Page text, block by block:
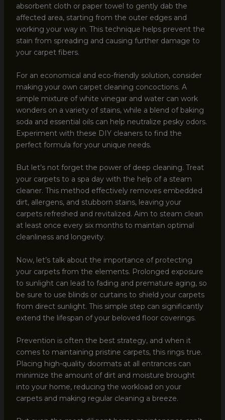
absorbent cloth or paper towel to gently dab the
affected area, starting from the outer edges and
working your way in. This technique helps prevent the
stain from spreading and causing further damage to
your carpet fibers.
For an economical and eco-friendly solution, consider
making your own carpet cleaning concoctions. A
simple mixture of white vinegar and water can work
wonders on a variety of stains, while a blend of baking
soda and essential oils can help neutralize pesky odors.
Experiment with these DIY cleaners to find the
perfect formula for your unique needs.
But let’s not forget the power of deep cleaning. Treat
your carpets to a spa day with the help of a steam
cleaner. This method effectively removes embedded
dirt, allergens, and stubborn stains, leaving your
carpets refreshed and revitalized. Aim to steam clean
at least once every six months to maintain optimal
cleanliness and longevity.
Now, let’s talk about the importance of protecting
your carpets from the elements. Prolonged exposure
to sunlight can lead to fading and premature aging, so
be sure to use blinds or curtains to shield your carpets
from direct sunlight. This simple step can significantly
extend the lifespan of your beloved floor coverings.
Prevention is often the best strategy, and when it
comes to maintaining pristine carpets, this rings true.
Placing high-quality doormats at all entrances can
minimize the amount of dirt and moisture brought
into your home, reducing the workload on your
carpets and making regular cleaning a breeze.